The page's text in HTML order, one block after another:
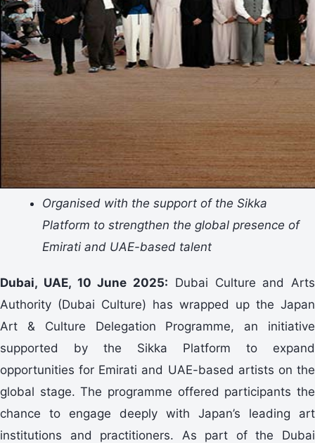
Organised with the support of the Sikka
Platform to strengthen the global presence of
Emirati and UAE-based talent
Dubai, UAE, 10 June 2025: Dubai Culture and Arts
Authority (Dubai Culture) has wrapped up the Japan
Art & Culture Delegation Programme, an initiative
supported by the Sikka Platform to expand
opportunities for Emirati and UAE-based artists on the
global stage. The programme offered participants the
chance to engage deeply with Japan’s leading art
institutions and practitioners. As part of the Dubai